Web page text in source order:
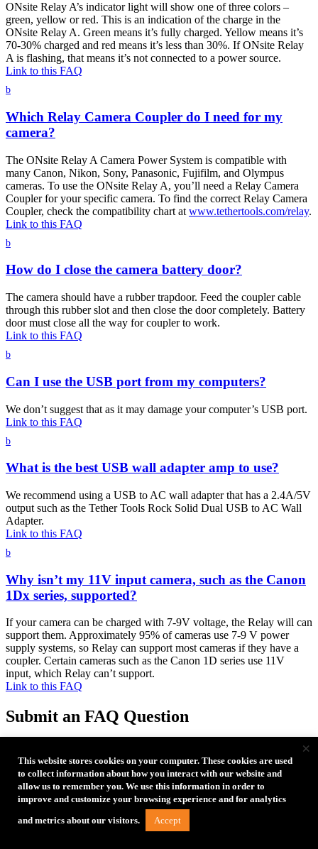
ONsite Relay A’s indicator light will show one of three colors –
green, yellow or red. This is an indication of the charge in the
ONsite Relay A. Green means it’s fully charged. Yellow means it’s
70-30% charged and red means it’s less than 30%. If ONsite Relay
A is flashing, that means it’s not connected to a power source.
Link to this FAQ
b
Which Relay Camera Coupler do I need for my
camera?
The ONsite Relay A Camera Power System is compatible with
many Canon, Nikon, Sony, Panasonic, Fujifilm, and Olympus
cameras. To use the ONsite Relay A, you’ll need a Relay Camera
Coupler for your specific camera. To find the correct Relay Camera
Coupler, check the compatibility chart at www.tethertools.com/relay.
Link to this FAQ
b
How do I close the camera battery door?
The camera should have a rubber trapdoor. Feed the coupler cable
through this rubber slot and then close the door completely. Battery
door must close all the way for coupler to work.
Link to this FAQ
b
Can I use the USB port from my computers?
We don’t suggest that as it may damage your computer’s USB port.
Link to this FAQ
b
What is the best USB wall adapter amp to use?
We recommend using a USB to AC wall adapter that has a 2.4A/5V
output such as the Tether Tools Rock Solid Dual USB to AC Wall
Adapter.
Link to this FAQ
b
Why isn’t my 11V input camera, such as the Canon
1Dx series, supported?
If your camera can be charged with 7-9V voltage, the Relay will can
support them. Approximately 95% of cameras use 7-9 V power
supply systems, so Relay can support most cameras if they have a
coupler. Certain cameras such as the Canon 1D series use 11V
input, which Relay can’t support.
Link to this FAQ
Submit an FAQ Question
Service, please email us atcustomersupport@tethertools.com
Free Tethering Guides
This website stores cookies on your computer. These cookies are used
to collect information about how you interact with our website and
allow us to remember you. We use this information in order to
improve and customize your browsing experience and for analytics
and metrics about our visitors. Accept
×